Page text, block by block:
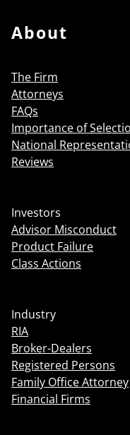
About
The Firm
Attorneys
FAQs
Importance of
National
Reviews
Investors
Advisor Misconduct
Product Failure
Class Actions
Industry
RIA
Broker-Dealers
Registered Persons
Family Office Attorney
Financial Firms